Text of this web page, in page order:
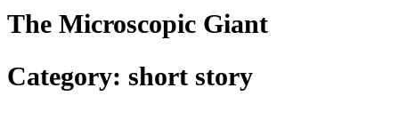
The Microscopic Giant
Category: short story